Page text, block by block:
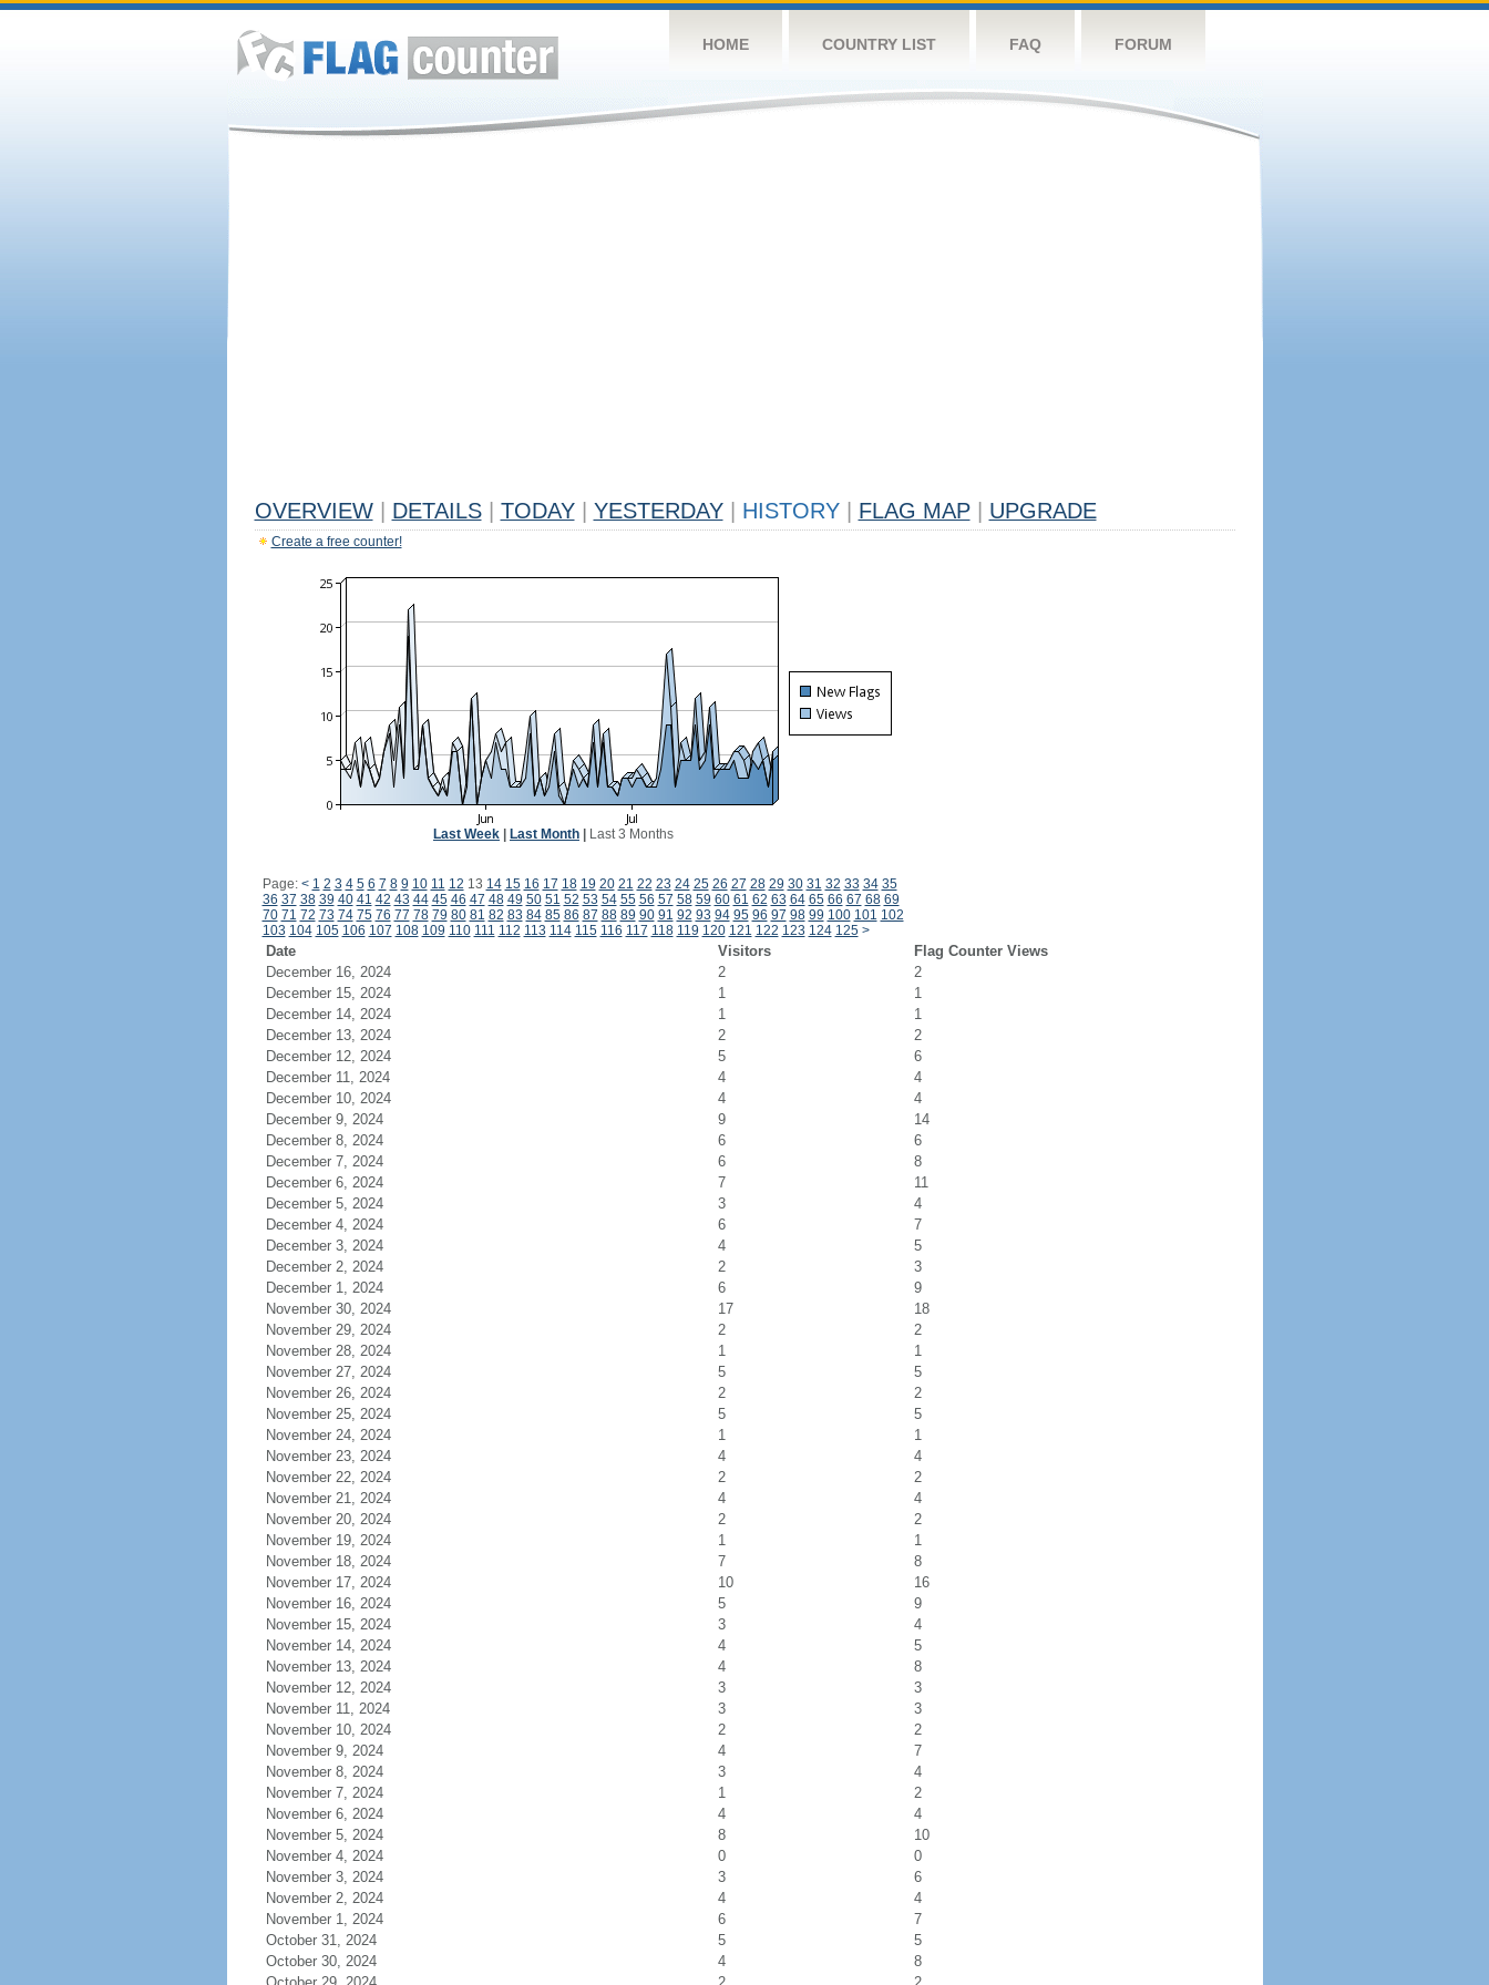
HOME COUNTRY LIST FAQ FORUM
OVERVIEW DETAILS TODAY YESTERDAY HISTORY FLAG MAP UPGRADE
Create a free counter!
Last Week Last Month Last 3 Months
Page: < 1 2 3 4 5 6 7 8 9 10 11 12 13 14 15 16 17 18 19 20 21 22 23 24 25 26 27 28 29 30 31 32 33 34 35
36 37 38 39 40 41 42 43 44 45 46 47 48 49 50 51 52 53 54 55 56 57 58 59 60 61 62 63 64 65 66 67 68 69
70 71 72 73 74 75 76 77 78 79 80 81 82 83 84 85 86 87 88 89 90 91 92 93 94 95 96 97 98 99 100 101 102
103 104 105 106 107 108 109 110 111 112 113 114 115 116 117 118 119 120 121 122 123 124 125 >
Date Visitors
Flag Counter Views
December 16, 2024
2
2
December 15, 2024
1
1
December 14, 2024
1
1
December 13, 2024
2
2
December 12, 2024
5
6
December 11, 2024
4
4
December 10, 2024
4
4
December 9, 2024
9
14
December 8, 2024
6
6
December 7, 2024
6
8
December 6, 2024
7
11
December 5, 2024
3
4
December 4, 2024
6
7
December 3, 2024
4
5
December 2, 2024
2
3
December 1, 2024
6
9
November 30, 2024
17
18
November 29, 2024
2
2
November 28, 2024
1
1
November 27, 2024
5
5
November 26, 2024
2
2
November 25, 2024
5
5
November 24, 2024
1
1
November 23, 2024
4
4
November 22, 2024
2
2
November 21, 2024
4
4
November 20, 2024
2
2
November 19, 2024
1
1
November 18, 2024
7
8
November 17, 2024
10
16
November 16, 2024
5
9
November 15, 2024
3
4
November 14, 2024
4
5
November 13, 2024
4
8
November 12, 2024
3
3
November 11, 2024
3
3
November 10, 2024
2
2
November 9, 2024
4
7
November 8, 2024
3
4
November 7, 2024
1
2
November 6, 2024
4
4
November 5, 2024
8
10
November 4, 2024
0
0
November 3, 2024
3
6
November 2, 2024
4
4
November 1, 2024
6
7
October 31, 2024
5
5
October 30, 2024
4
8